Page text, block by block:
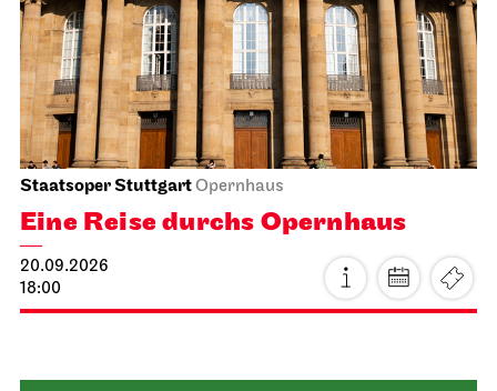
Staatsoper StuttgartOpernhaus
Eine Reise durchs Opernhaus
20.09.2026
18:00